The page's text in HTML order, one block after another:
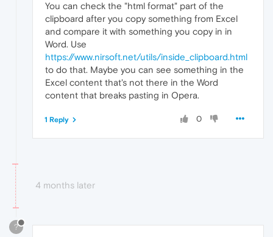
You can check the "html format" part of the
clipboard after you copy something from Excel
and compare it with something you copy in in
Word. Use
https://www.nirsoft.net/utils/inside_clipboard.html
to do that. Maybe you can see something in the
Excel content that's not there in the Word
content that breaks pasting in Opera.
0
1 Reply
4 months later
?